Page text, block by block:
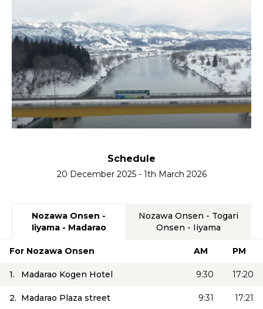
Schedule
20 December 2025 - 1th March 2026
Nozawa Onsen -
Iiyama - Madarao
Nozawa Onsen - Togari
Onsen - Iiyama
For Nozawa Onsen AM PM
1. Madarao Kogen Hotel 9:30 17:20
2. Madarao Plaza street 9:31 17:21